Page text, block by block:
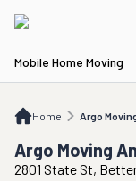
Mobile Home Moving
Home Argo
Argo Moving And
Argo Moving
2801 State St,